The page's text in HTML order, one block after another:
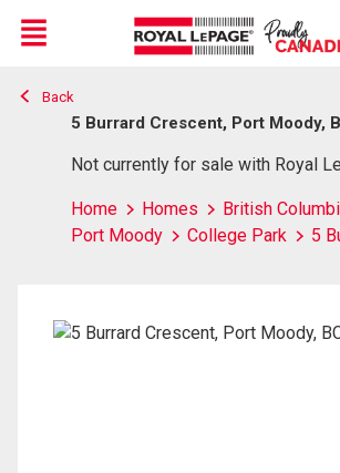
Live
En Direct
Menu
Back
5 Burrard Crescent, Port Moody,
Not currently for sale with Royal
Home Homes
British
Port Moody
College Park 5